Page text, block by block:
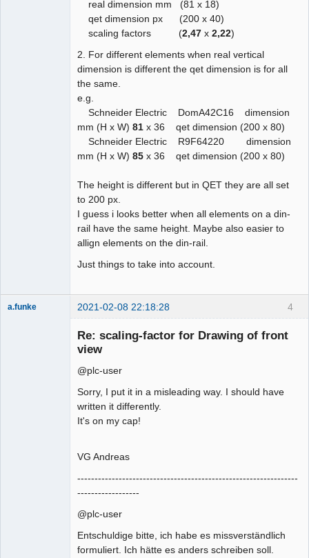
real dimension mm (81 x 18)
qet dimension px (200 x 40)
scaling factors (2,47 x 2,22)
2. For different elements when real vertical
dimension is different the qet dimension is for all
the same.
e.g.
Schneider Electric DomA42C16 dimension
mm (H x W) 81 x 36 qet dimension (200 x 80)
Schneider Electric R9F64220 dimension
mm (H x W) 85 x 36 qet dimension (200 x 80)
The height is different but in QET they are all set
to 200 px.
I guess i looks better when all elements on a din-
rail have the same height. Maybe also easier to
allign elements on the din-rail.
Just things to take into account.
4
a.funke 2021-02-08 22:18:28
Re: scaling-factor for Drawing of front
view
@plc-user
Sorry, I put it in a misleading way. I should have
written it differently.
It's on my cap!
VG Andreas
----------------------------------------------------------------
------------------
@plc-user
Entschuldige bitte, ich habe es missverständlich
formuliert. Ich hätte es anders schreiben soll.